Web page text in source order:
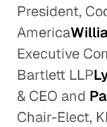
President,
America
Executive
Bartlett LLP
& CEO and
Chair-Elect,